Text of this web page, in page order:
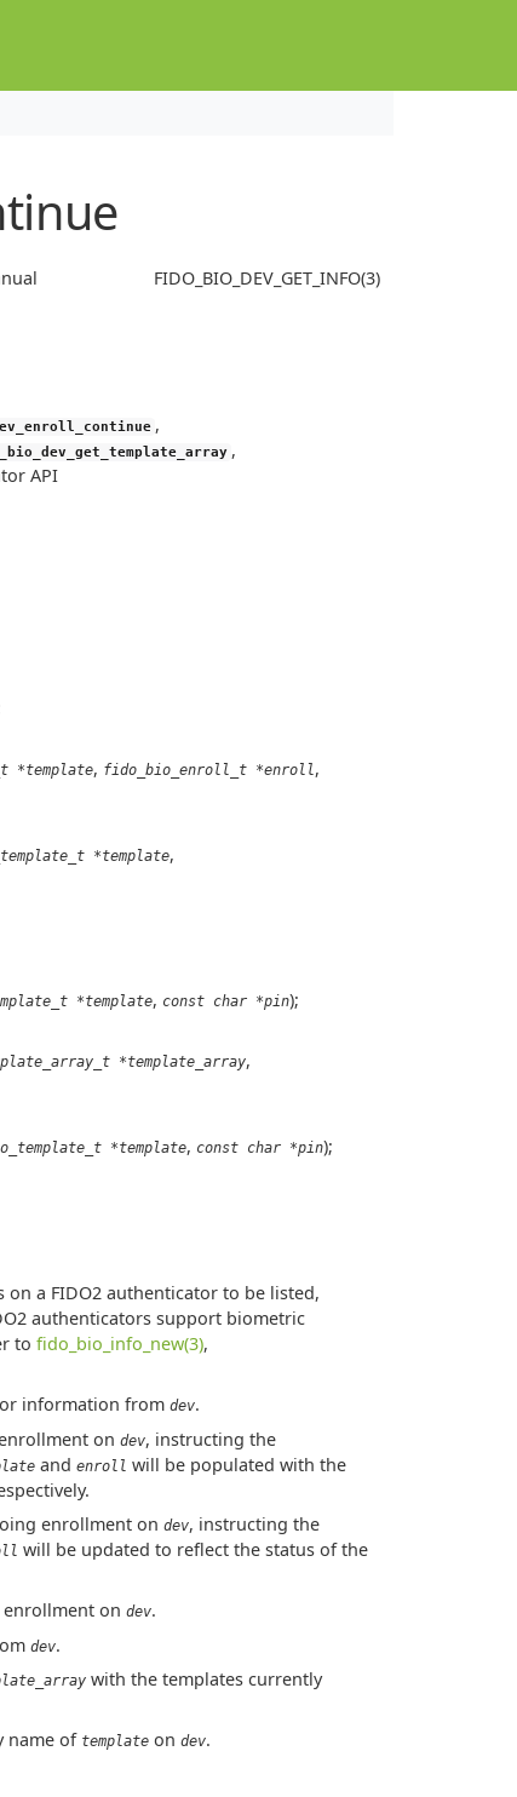
FIDO_BIO_DEV_GET_INFO(3)
,
,
API
*template, fido_bio_enroll_t *enroll,
*template,
*template, const char *pin);
*template_array,
*template, const char *pin);
a FIDO2 authenticator to be listed,
authenticators support biometric
to fido_bio_info_new(3),
information from dev.
on dev, instructing the
and enroll will be populated with the
enrollment on dev, instructing the
will be updated to reflect the status of the
on dev.
dev.
with the templates currently
name of templateon dev.